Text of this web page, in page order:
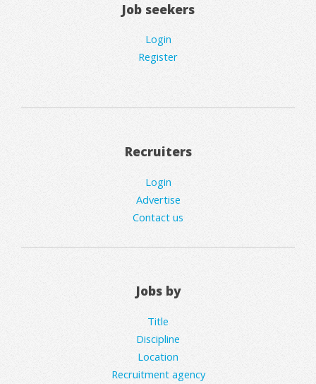
Job seekers
Login
Register
Recruiters
Login
Advertise
Contact us
Jobs by
Title
Discipline
Location
Recruitment agency